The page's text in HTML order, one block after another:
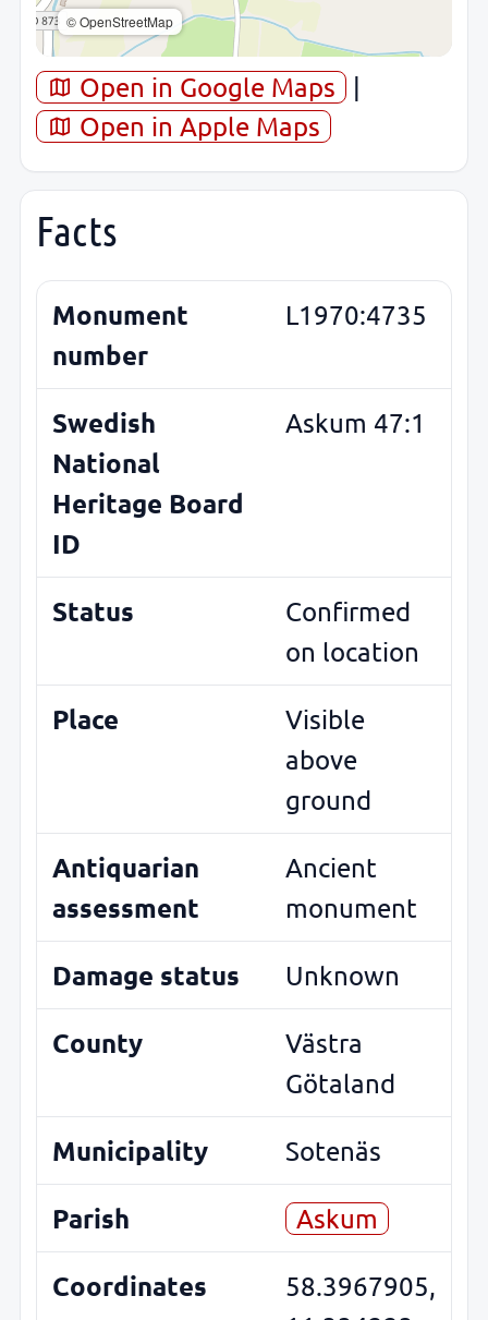
© OpenStreetMap
Open in Google Maps
|
Open in Apple Maps
Facts
Monument
number
L1970:4735
Swedish
National
Heritage Board
ID
Askum 47:1
Status
Confirmed
on location
Place
Visible
above
ground
Antiquarian
assessment
Ancient
monument
Damage status Unknown
County
Västra
Götaland
Municipality Sotenäs
Parish Askum
Coordinates
58.3967905,